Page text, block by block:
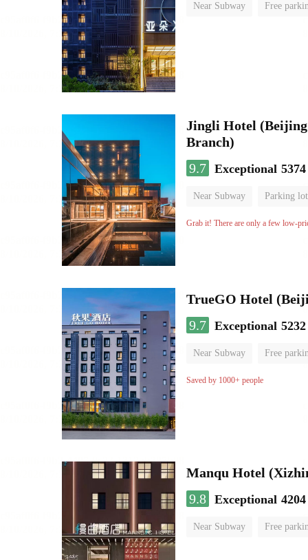
Near Subway Free
Jingli Hotel (Beijing
Branch)
9.7 Exceptional
Near Subway Parking lot
Luggage storage No
Grab it! There are only a few low-
TrueGO Hotel
9.7 Exceptional
Near Subway Free
Luggage storage
Saved by 1000+ people
Manqu Hotel
9.8 Exceptional
Near Subway Free